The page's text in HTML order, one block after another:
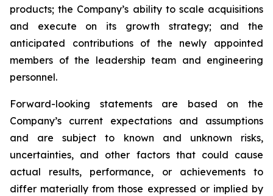
products; the Company’s ability to scale acquisitions
and execute on its growth strategy; and the
anticipated contributions of the newly appointed
members of the leadership team and engineering
personnel.
Forward-looking statements are based on the
Company’s current expectations and assumptions
and are subject to known and unknown risks,
uncertainties, and other factors that could cause
actual results, performance, or achievements to
differ materially from those expressed or implied by